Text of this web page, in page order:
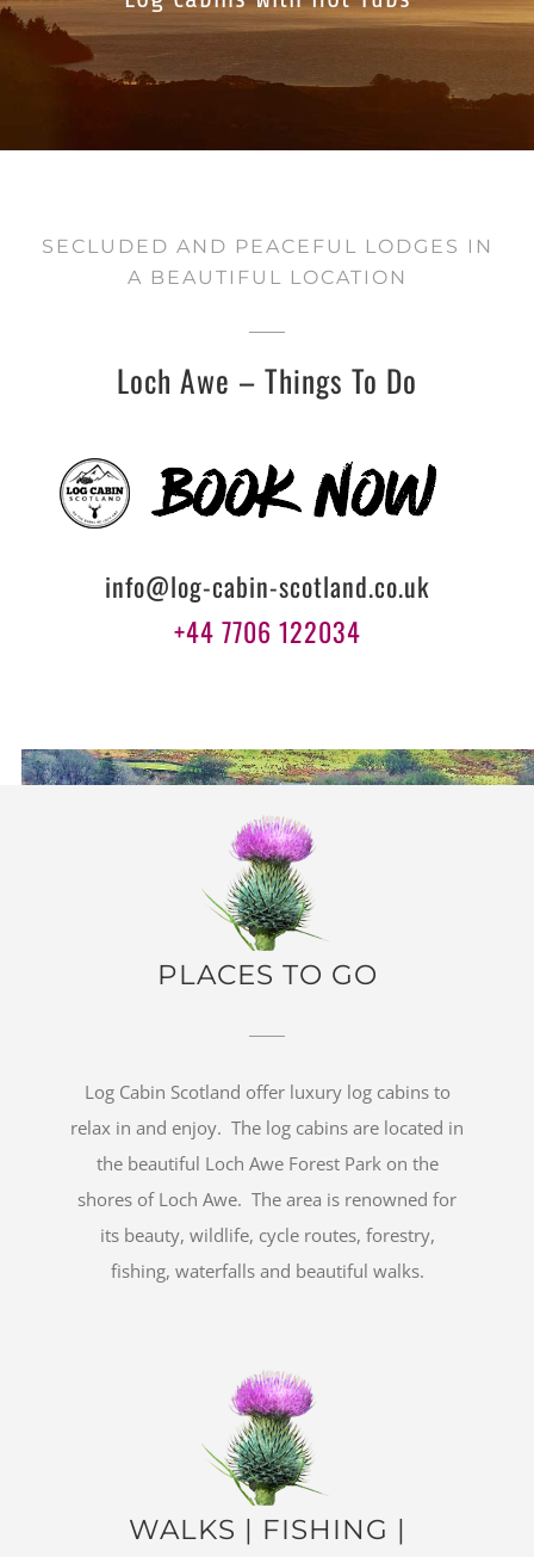
SECLUDED AND PEACEFUL LODGES IN
A BEAUTIFUL LOCATION
Loch Awe – Things To Do
info@log-cabin-scotland.co.uk
+44 7706 122034
PLACES TO GO
Log Cabin Scotland offer luxury log cabins to
relax in and enjoy. The log cabins are located in
the beautiful Loch Awe Forest Park on the
shores of Loch Awe. The area is renowned for
its beauty, wildlife, cycle routes, forestry,
fishing, waterfalls and beautiful walks.
WALKS | FISHING |